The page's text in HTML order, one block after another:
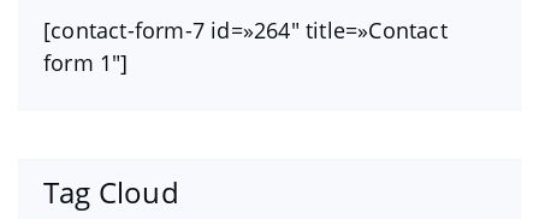
[contact-form-7 id=»264″ title=»Contact
form 1″]
Tag Cloud